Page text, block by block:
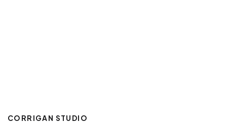
CORRIGAN STUDIO